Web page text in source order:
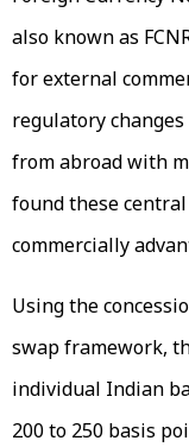
also known as
for external
regulatory
from abroad with
found these
commercially
Using the
swap framework,
individual Indian
200 to 250 basis